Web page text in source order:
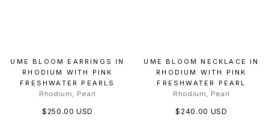
UME BLOOM EARRINGS IN
RHODIUM WITH PINK
FRESHWATER PEARLS
Rhodium, Pearl
$250.00 USD
UME BLOOM NECKLACE IN
RHODIUM WITH PINK
FRESHWATER PEARL
Rhodium, Pearl
$240.00 USD